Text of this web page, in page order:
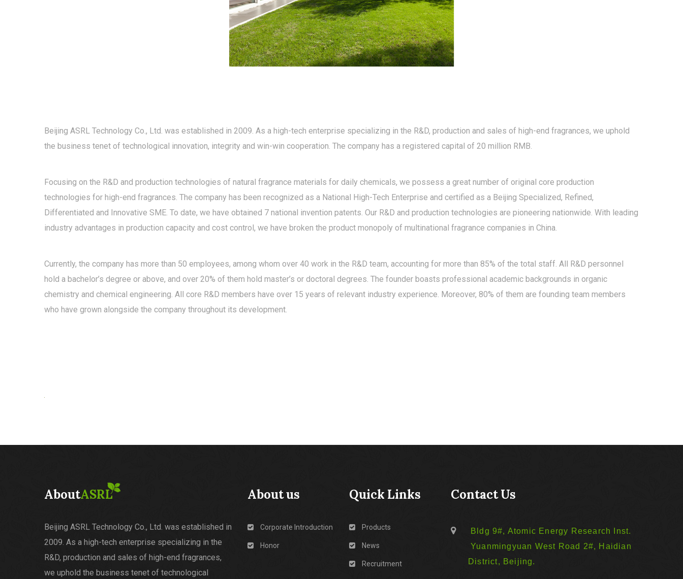
Beijing ASRL Technology Co., Ltd. was established in 2009. As a high-tech enterprise specializing in the R&D, production and sales of high-end fragrances, we uphold
the business tenet of technological innovation, integrity and win-win cooperation. The company has a registered capital of 20 million RMB.
Focusing on the R&D and production technologies of natural fragrance materials for daily chemicals, we possess a great number of original core production
technologies for high-end fragrances. The company has been recognized as a National High-Tech Enterprise and certified as a Beijing Specialized, Refined,
Differentiated and Innovative SME. To date, we have obtained 7 national invention patents. Our R&D and production technologies are pioneering nationwide. With leading
industry advantages in production capacity and cost control, we have broken the product monopoly of multinational fragrance companies in China.
Currently, the company has more than 50 employees, among whom over 40 work in the R&D team, accounting for more than 85% of the total staff. All R&D personnel
hold a bachelor’s degree or above, and over 20% of them hold master’s or doctoral degrees. The founder boasts professional academic backgrounds in organic
chemistry and chemical engineering. All core R&D members have over 15 years of relevant industry experience. Moreover, 80% of them are founding team members
who have grown alongside the company throughout its development.
AboutASRL
Beijing ASRL Technology Co., Ltd. was established in
2009. As a high-tech enterprise specializing in the
R&D, production and sales of high-end fragrances,
we uphold the business tenet of technological
About us
Corporate Introduction
Honor
Quick Links
Products
News
Recruitment
Contact Us
Bldg 9#, Atomic Energy Research Inst.
Yuanmingyuan West Road 2#, Haidian
District, Beijing.